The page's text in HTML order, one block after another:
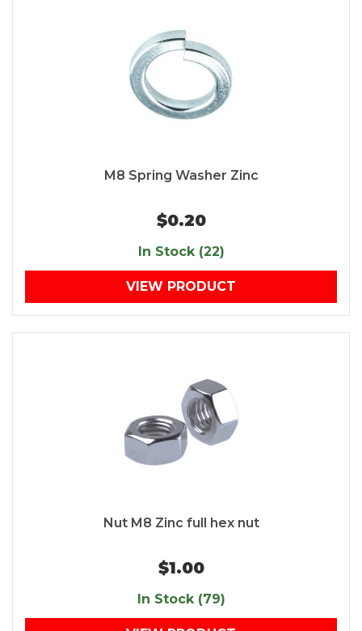
M8 Spring Washer Zinc
$0.20
In Stock (22)
VIEW PRODUCT
Nut M8 Zinc full hex nut
$1.00
In Stock (79)